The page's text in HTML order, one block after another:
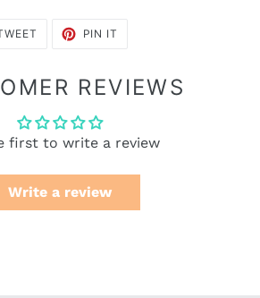
TWEET PIN IT
REVIEWS
first to write a review
Write a review